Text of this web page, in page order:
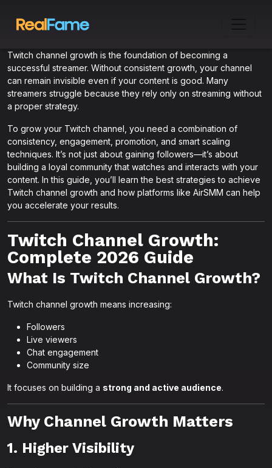
Twitch channel growth is the foundation of becoming a
successful streamer. Without consistent growth, your channel
can remain invisible even if your content is good. Many
streamers struggle because they rely only on streaming without
a proper strategy.
To grow your Twitch channel, you need a combination of
consistency, engagement, promotion, and smart scaling
techniques. It’s not just about gaining followers—it’s about
building a loyal community that watches and interacts with your
content. In this guide, you’ll learn the best strategies to achieve
Twitch channel growth and how platforms like AirSMM can help
you accelerate your results.
Twitch Channel Growth:
Complete 2026 Guide
What Is Twitch Channel Growth?
Twitch channel growth means increasing:
Followers
Live viewers
Chat engagement
Community size
It focuses on building a strong and active audience.
Why Channel Growth Matters
1. Higher Visibility